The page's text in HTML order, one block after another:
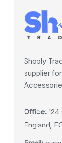
Shoply
supplier
Office: 124
England,